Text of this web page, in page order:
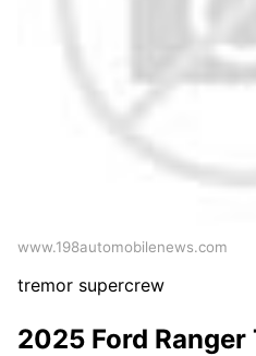
www.198automobilenews.com
tremor supercrew
2025 Ford